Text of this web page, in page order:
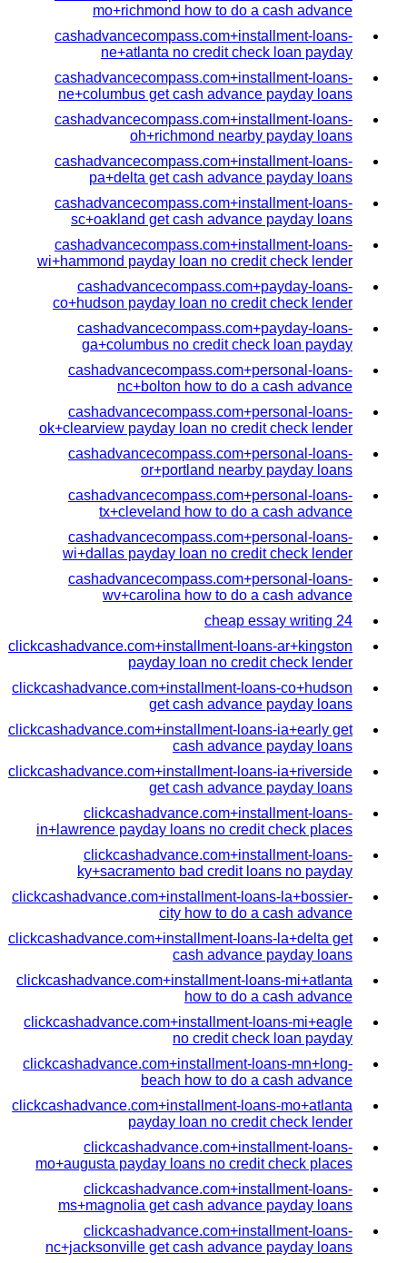
mo+richmond how to do a cash advance
cashadvancecompass.com+installment-loans-
ne+atlanta no credit check loan payday
cashadvancecompass.com+installment-loans-
ne+columbus get cash advance payday loans
cashadvancecompass.com+installment-loans-
oh+richmond nearby payday loans
cashadvancecompass.com+installment-loans-
pa+delta get cash advance payday loans
cashadvancecompass.com+installment-loans-
sc+oakland get cash advance payday loans
cashadvancecompass.com+installment-loans-
wi+hammond payday loan no credit check lender
cashadvancecompass.com+payday-loans-
co+hudson payday loan no credit check lender
cashadvancecompass.com+payday-loans-
ga+columbus no credit check loan payday
cashadvancecompass.com+personal-loans-
nc+bolton how to do a cash advance
cashadvancecompass.com+personal-loans-
ok+clearview payday loan no credit check lender
cashadvancecompass.com+personal-loans-
or+portland nearby payday loans
cashadvancecompass.com+personal-loans-
tx+cleveland how to do a cash advance
cashadvancecompass.com+personal-loans-
wi+dallas payday loan no credit check lender
cashadvancecompass.com+personal-loans-
wv+carolina how to do a cash advance
cheap essay writing 24
clickcashadvance.com+installment-loans-ar+kingston
payday loan no credit check lender
clickcashadvance.com+installment-loans-co+hudson
get cash advance payday loans
clickcashadvance.com+installment-loans-ia+early get
cash advance payday loans
clickcashadvance.com+installment-loans-ia+riverside
get cash advance payday loans
clickcashadvance.com+installment-loans-
in+lawrence payday loans no credit check places
clickcashadvance.com+installment-loans-
ky+sacramento bad credit loans no payday
clickcashadvance.com+installment-loans-la+bossier-
city how to do a cash advance
clickcashadvance.com+installment-loans-la+delta get
cash advance payday loans
clickcashadvance.com+installment-loans-mi+atlanta
how to do a cash advance
clickcashadvance.com+installment-loans-mi+eagle
no credit check loan payday
clickcashadvance.com+installment-loans-mn+long-
beach how to do a cash advance
clickcashadvance.com+installment-loans-mo+atlanta
payday loan no credit check lender
clickcashadvance.com+installment-loans-
mo+augusta payday loans no credit check places
clickcashadvance.com+installment-loans-
ms+magnolia get cash advance payday loans
clickcashadvance.com+installment-loans-
nc+jacksonville get cash advance payday loans